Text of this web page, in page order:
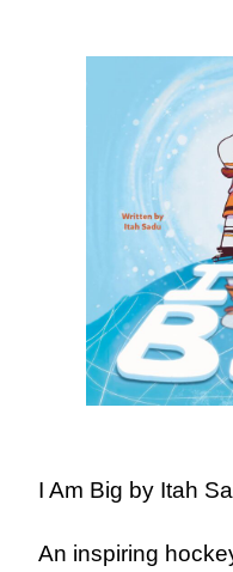
I Am Big by Itah
An inspiring